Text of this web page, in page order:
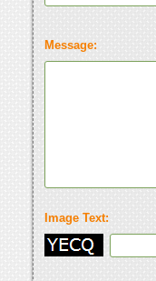
Message:
Image Text: